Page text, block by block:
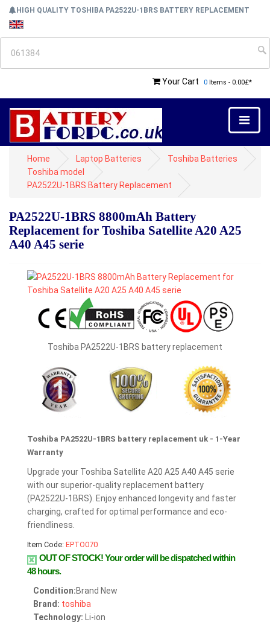
HIGH QUALITY TOSHIBA PA2522U-1BRS BATTERY REPLACEMENT
Your Cart 0 Items - 0.00£*
Home Laptop Batteries
Toshiba Batteries
Toshiba model
PA2522U-1BRS Battery Replacement
PA2522U-1BRS 8800mAh Battery
Replacement for Toshiba Satellite A20 A25
A40 A45 serie
Toshiba PA2522U-1BRS battery replacement
Toshiba PA2522U-1BRS battery replacement uk - 1-Year
Warranty
Upgrade your Toshiba Satellite A20 A25 A40 A45 serie
with our superior-quality replacement battery
(PA2522U-1BRS). Enjoy enhanced longevity and faster
charging, crafted for optimal performance and eco-
friendliness.
Item Code: EPTO070
OUT OF STOCK!Your order will be dispatched within
48 hours.
Condition:Brand New
Brand: toshiba
Technology: Li-ion